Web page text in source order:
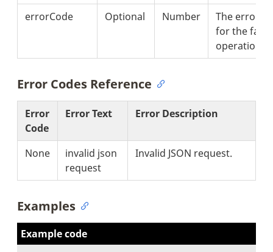
errorCode
Optional Number
The error
for the
operation.
Error Codes Reference
Error
Code
Error Text Error Description
None
invalid json
request
Invalid JSON request.
Examples
Example code